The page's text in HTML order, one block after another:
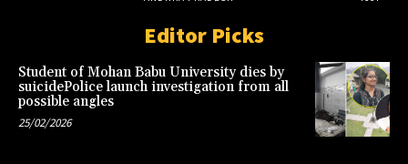
Editor Picks
Student of Mohan Babu University dies by
suicidePolice launch investigation from all
possible angles
25/02/2026